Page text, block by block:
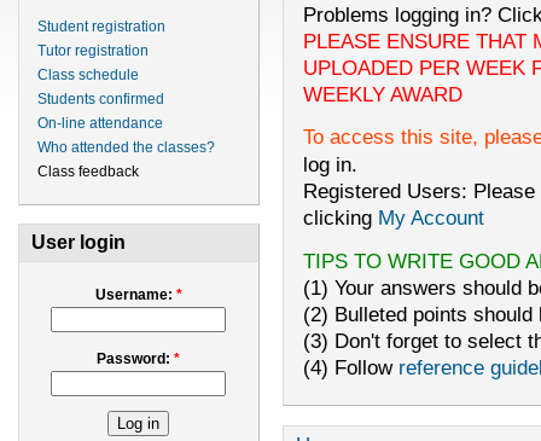
Student registration
Tutor registration
Class schedule
Students confirmed
On-line attendance
Who attended the classes?
Class feedback
User login
Username: *
Password:*
Problems logging in?
PLEASE ENSURE THAT
UPLOADED PER WEEK
WEEKLY AWARD
To access this site,
log in.
Registered Users:
clicking My Account
TIPS TO WRITE GOOD
(1) Your answers should
(2) Bulleted points
(3) Don't forget to select
(4) Follow reference